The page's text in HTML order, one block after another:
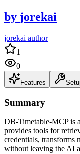
by jorekai
jorekai author
1
0
Features
Summary
DB-Timetable-MCP is
provides tools for
credentials, transforms
without leaving the AI